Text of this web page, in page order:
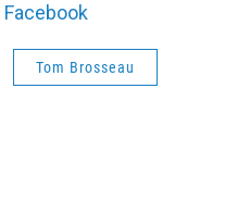
Facebook
Tom Brosseau